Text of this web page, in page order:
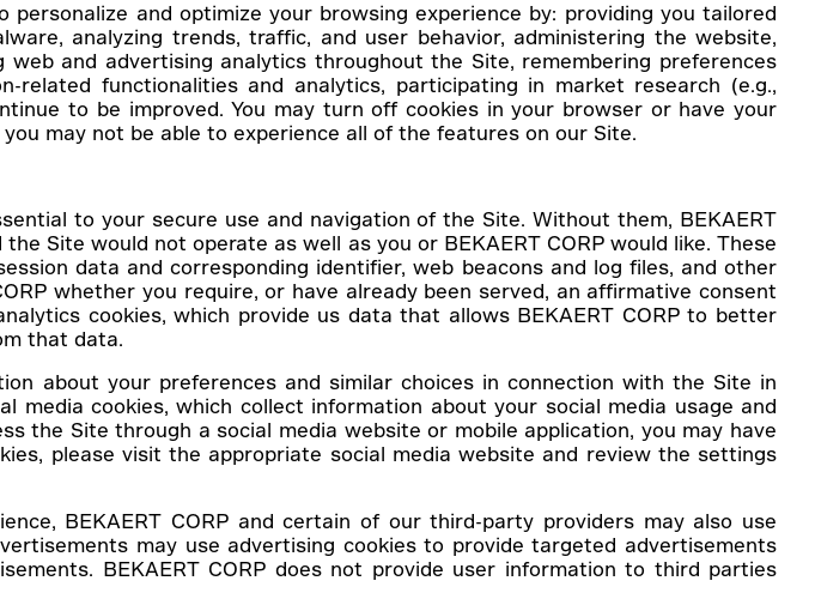
and optimize your browsing experience by: providing you tailored
analyzing trends, traffic, and user behavior, administering the website,
and advertising analytics throughout the Site, remembering preferences
related functionalities and analytics, participating in market research (e.g.,
to be improved. You may turn off cookies in your browser or have your
may not be able to experience all of the features on our Site.
to your secure use and navigation of the Site. Without them, BEKAERT
Site would not operate as well as you or BEKAERT CORP would like. These
data and corresponding identifier, web beacons and log files, and other
whether you require, or have already been served, an affirmative consent
cookies, which provide us data that allows BEKAERT CORP to better
that data.
about your preferences and similar choices in connection with the Site in
media cookies, which collect information about your social media usage and
the Site through a social media website or mobile application, you may have
please visit the appropriate social media website and review the settings
BEKAERT CORP and certain of our third-party providers may also use
may use advertising cookies to provide targeted advertisements
BEKAERT CORP does not provide user information to third parties